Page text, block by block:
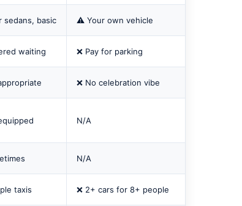
sedans, basic ⚠️ Your own vehicle
waiting ❌ Pay for parking
❌ No celebration vibe
N/A
N/A
taxis ❌ 2+ cars for 8+ people